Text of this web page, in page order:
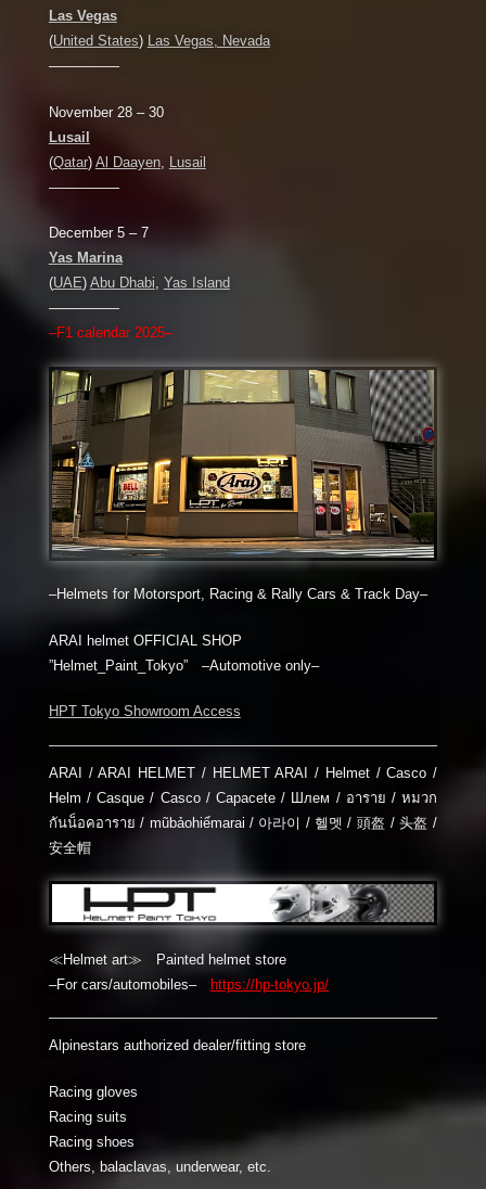
Las Vegas
(United States) Las Vegas, Nevada
—————
November 28 – 30
Lusail
(Qatar) Al Daayen,
Lusail
—————
December 5 – 7
Yas Marina
(UAE) Abu Dhabi, Yas Island
—————
–F1 calendar 2025–
–Helmets for Motorsport, Racing & Rally Cars & Track Day–
ARAI helmet OFFICIAL SHOP
”Helmet_Paint_Tokyo” –Automotive only–
HPT Tokyo Showroom Access
ARAI / ARAI HELMET / HELMET ARAI / Helmet / Casco /
Helm / Casque / Casco / Capacete / Шлем / อาราย / หมวก
กันน็อคอาราย / mũbảohiểmarai / 아라이 / 헬멧 / 頭盔 / 头盔 /
安全帽
≪Helmet art≫ Painted helmet store
–For cars/automobiles–
https://hp-tokyo.jp/
Alpinestars authorized dealer/fitting store
Racing gloves
Racing suits
Racing shoes
Others, balaclavas, underwear, etc.